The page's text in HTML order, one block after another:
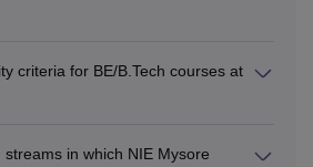
criteria for BE/B.Tech courses at
in which NIE Mysore